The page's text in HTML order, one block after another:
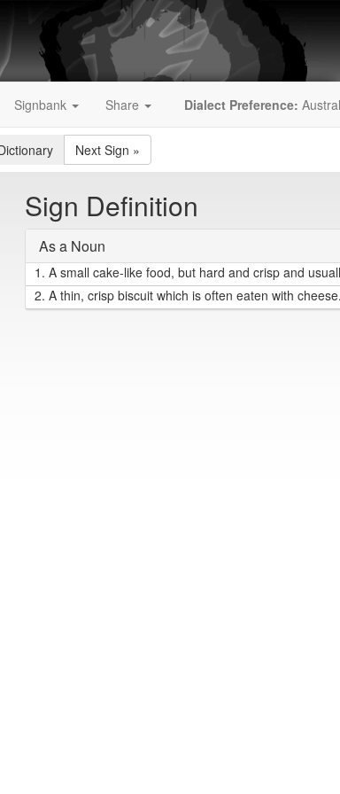
Signbank Share Dialect Preference:
Next Sign »
Sign Definition
As a Noun
1. A small cake-like food, but hard and crisp and
2. A thin, crisp biscuit which is often eaten with